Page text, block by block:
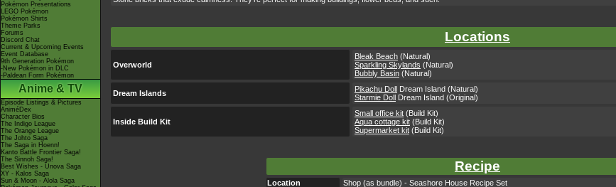
Pokémon Presentations
LEGO Pokémon
Pokémon Shirts
Theme Parks
Forums
Discord Chat
Current & Upcoming Events
Event Database
9th Generation Pokémon
-New Pokémon in DLC
-Paldean Form Pokémon
Anime & TV
Episode Listings & Pictures
AniméDex
Character Bios
The Indigo League
The Orange League
The Johto Saga
The Saga in Hoenn!
Kanto Battle Frontier Saga!
The Sinnoh Saga!
Best Wishes - Unova Saga
XY - Kalos Saga
Sun & Moon - Alola Saga
Locations
Overworld
Bleak Beach (Natural)
Sparkling Skylands (Natural)
Bubbly Basin (Natural)
Dream Islands Pikachu Doll Dream Island (Natural)
Starmie Doll Dream Island (Original)
Inside Build Kit
Small office kit (Build Kit)
Aqua cottage kit (Build Kit)
Supermarket kit (Build Kit)
Recipe
Location Shop (as bundle) - Seashore House Recipe Set